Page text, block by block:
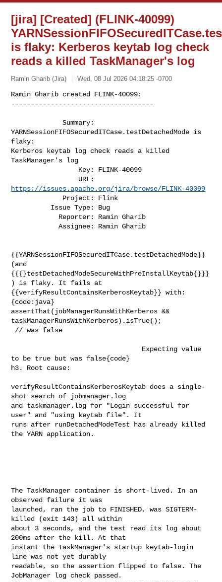
[jira] [Created] (FLINK-40099)
is flaky: Kerberos keytab log check
reads a killed TaskManager's log
Ramin Gharib (Jira) Wed, 08 Jul 2026 04:18:25 -0700
Ramin Gharib created FLINK-40099:
------------------------------------
             Summary:
YARNSessionFIFOSecuredITCase.testDetachedMode is
flaky:
Kerberos keytab log check reads a killed
TaskManager's log
https://issues.apache.org/jira/browse/FLINK-40099
            Assignee: Ramin Gharib
{{YARNSessionFIFOSecuredITCase.testDetachedMode}}
(and
{{{}testDetachedModeSecureWithPreInstallKeytab{}}}
) is flaky. It fails at
{{verifyResultContainsKerberosKeytab}} with:
{code:java}
assertThat(jobManagerRunsWithKerberos &&
taskManagerRunsWithKerberos).isTrue();
// was false
Expecting value
to be true but was false{code}
h3. Root cause:
verifyResultContainsKerberosKeytab does a single-
shot search of jobmanager.log
and taskmanager.log for "Login successful for
user" and "using keytab file". It
runs after runDetachedModeTest has already killed
the YARN application.
The TaskManager container is short-lived. In an
observed failure it was
launched, ran the job to FINISHED, was SIGTERM-
killed (exit 143) all within
about 3 seconds, and the test read its log about
200ms after the kill. At that
instant the TaskManager's startup keytab-login
line was not yet durably
readable, so the assertion flipped to false. The
JobManager log check passed.